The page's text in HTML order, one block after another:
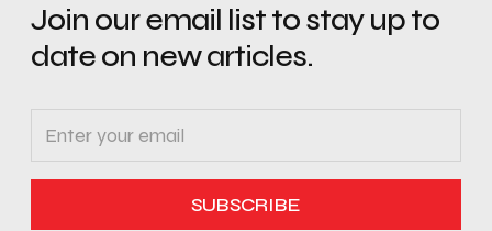
Join our email list to stay up to
date on new articles.